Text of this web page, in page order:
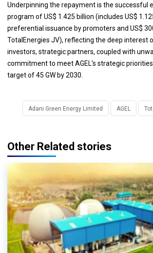
Underpinning the repayment is the successful
program of US$ 1.425 billion (includes US$
preferential issuance by promoters and US$
TotalEnergies JV), reflecting the deep interest
investors, strategic partners, coupled with
commitment to meet AGEL's strategic
target of 45 GW by 2030.
Adani Green Energy Limited AGEL
Other Related stories